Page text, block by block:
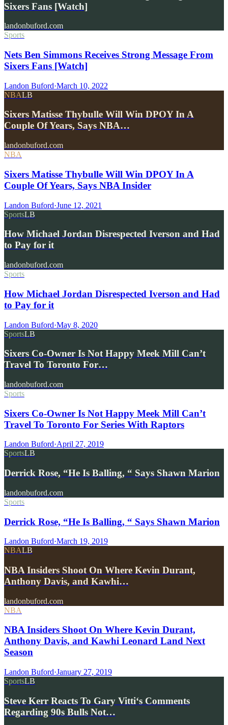
Sixers Fans [Watch]
landonbuford.com
Sports
Nets Ben Simmons Receives Strong Message From
Sixers Fans [Watch]
Landon Buford·March 10, 2022
NBALB
Sixers Matisse Thybulle Will Win DPOY In A
Couple Of Years, Says NBA…
landonbuford.com
NBA
Sixers Matisse Thybulle Will Win DPOY In A
Couple Of Years, Says NBA Insider
Landon Buford·June 12, 2021
SportsLB
How Michael Jordan Disrespected Iverson and Had
to Pay for it
landonbuford.com
Sports
How Michael Jordan Disrespected Iverson and Had
to Pay for it
Landon Buford·May 8, 2020
SportsLB
Sixers Co-Owner Is Not Happy Meek Mill Can’t
Travel To Toronto For…
landonbuford.com
Sports
Sixers Co-Owner Is Not Happy Meek Mill Can’t
Travel To Toronto For Series With Raptors
Landon Buford·April 27, 2019
SportsLB
Derrick Rose, “He Is Balling, “ Says Shawn Marion
landonbuford.com
Sports
Derrick Rose, “He Is Balling, “ Says Shawn Marion
Landon Buford·March 19, 2019
NBALB
NBA Insiders Shoot On Where Kevin Durant,
Anthony Davis, and Kawhi…
landonbuford.com
NBA
NBA Insiders Shoot On Where Kevin Durant,
Anthony Davis, and Kawhi Leonard Land Next
Season
Landon Buford·January 27, 2019
SportsLB
Steve Kerr Reacts To Gary Vitti‘s Comments
Regarding 90s Bulls Not…